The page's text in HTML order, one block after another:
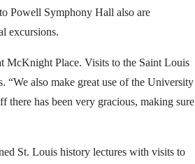
Powell Symphony Hall also are
excursions.
McKnight Place. Visits to the Saint Louis
also make great use of the University
has been very gracious, making sure
St. Louis history lectures with visits to